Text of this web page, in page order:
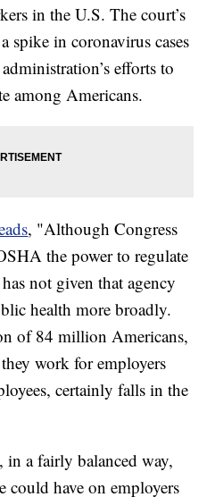
in the U.S. The court’s
spike in coronavirus cases
efforts to
among Americans.
, "Although Congress
the power to regulate
not given that agency
health more broadly.
of 84 million Americans,
work for employers
certainly falls in the
a fairly balanced way,
could have on employers